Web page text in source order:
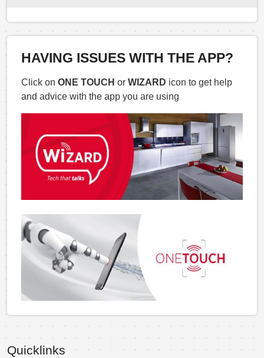
HAVING ISSUES WITH THE APP?
Click on ONE TOUCH or WIZARD icon to get help
and advice with the app you are using
Quicklinks